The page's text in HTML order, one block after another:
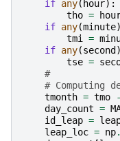
if any( hour):
tho =
if any(minute
tmi =
if any(second
tse =
#
# Computing
tmonth = tmo -
day_count =
id_leap =
leap_loc = np.